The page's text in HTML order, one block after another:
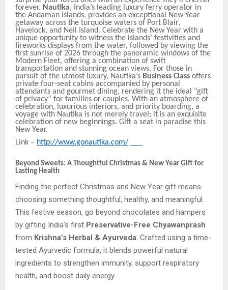
forever. Nautika, India’s leading luxury ferry operator in
the Andaman Islands, provides an exceptional New Year
getaway across the turquoise waters of Port Blair,
Havelock, and Neil Island. Celebrate the New Year with a
unique opportunity to witness the islands’ festivities and
fireworks displays from the water, followed by viewing the
first sunrise of 2026 through the panoramic windows of the
Modern Fleet, offering a combination of swift
transportation and stunning ocean views. For those in
pursuit of the utmost luxury, Nautika’s Business Class offers
private four-seat cabins accompanied by personal
attendants and gourmet dining, rendering it the ideal “gift
of privacy” for families or couples. With an atmosphere of
celebration, luxurious interiors, and priority boarding, a
voyage with Nautika is not merely travel; it is an exquisite
celebration of new beginnings. Gift a seat in paradise this
New Year.
Link – http://www.gonautika.com/
Beyond Sweets: A Thoughtful Christmas & New Year Gift for
Lasting Health
Finding the perfect Christmas and New Year gift means
choosing something thoughtful, healthy, and meaningful.
This festive season, go beyond chocolates and hampers
by gifting India’s first Preservative-Free Chyawanprash
from Krishna’s Herbal & Ayurveda. Crafted using a time-
tested Ayurvedic formula, it blends powerful natural
ingredients to strengthen immunity, support respiratory
health, and boost daily energy.